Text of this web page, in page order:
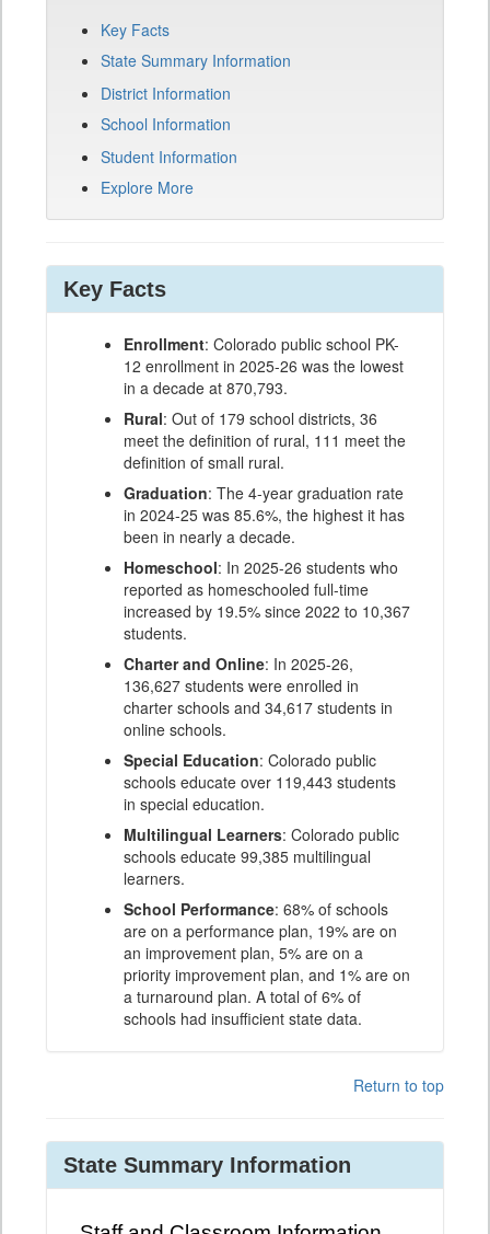
Key Facts
State Summary Information
District Information
School Information
Student Information
Explore More
Key Facts
Enrollment: Colorado public school PK-
12 enrollment in 2025-26 was the lowest
in a decade at 870,793.
Rural: Out of 179 school districts, 36
meet the definition of rural, 111 meet the
definition of small rural.
Graduation: The 4-year graduation rate
in 2024-25 was 85.6%, the highest it has
been in nearly a decade.
Homeschool: In 2025-26 students who
reported as homeschooled full-time
increased by 19.5% since 2022 to 10,367
students.
Charter and Online: In 2025-26,
136,627 students were enrolled in
charter schools and 34,617 students in
online schools.
Special Education: Colorado public
schools educate over 119,443 students
in special education.
Multilingual Learners: Colorado public
schools educate 99,385 multilingual
learners.
School Performance: 68% of schools
are on a performance plan, 19% are on
an improvement plan, 5% are on a
priority improvement plan, and 1% are on
a turnaround plan. A total of 6% of
schools had insufficient state data.
Return to top
State Summary Information